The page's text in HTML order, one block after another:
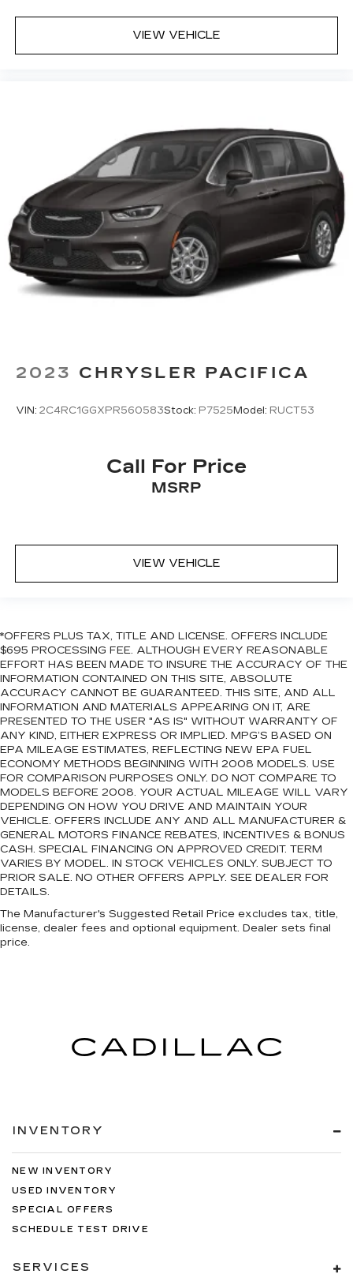
VIEW VEHICLE
2023 CHRYSLER PACIFICA
VIN: 2C4RC1GGXPR560583Stock: P7525 Model: RUCT53
Call For Price
MSRP
VIEW VEHICLE
*OFFERS PLUS TAX, TITLE AND LICENSE. OFFERS INCLUDE
$695 PROCESSING FEE. ALTHOUGH EVERY REASONABLE
EFFORT HAS BEEN MADE TO INSURE THE ACCURACY OF THE
INFORMATION CONTAINED ON THIS SITE, ABSOLUTE
ACCURACY CANNOT BE GUARANTEED. THIS SITE, AND ALL
INFORMATION AND MATERIALS APPEARING ON IT, ARE
PRESENTED TO THE USER "AS IS" WITHOUT WARRANTY OF
ANY KIND, EITHER EXPRESS OR IMPLIED. MPG’S BASED ON
EPA MILEAGE ESTIMATES, REFLECTING NEW EPA FUEL
ECONOMY METHODS BEGINNING WITH 2008 MODELS. USE
FOR COMPARISON PURPOSES ONLY. DO NOT COMPARE TO
MODELS BEFORE 2008. YOUR ACTUAL MILEAGE WILL VARY
DEPENDING ON HOW YOU DRIVE AND MAINTAIN YOUR
VEHICLE. OFFERS INCLUDE ANY AND ALL MANUFACTURER &
GENERAL MOTORS FINANCE REBATES, INCENTIVES & BONUS
CASH. SPECIAL FINANCING ON APPROVED CREDIT. TERM
VARIES BY MODEL. IN STOCK VEHICLES ONLY. SUBJECT TO
PRIOR SALE. NO OTHER OFFERS APPLY. SEE DEALER FOR
DETAILS.
The Manufacturer's Suggested Retail Price excludes tax, title,
license, dealer fees and optional equipment. Dealer sets final
price.
INVENTORY
NEW INVENTORY
USED INVENTORY
SPECIAL OFFERS
SCHEDULE TEST DRIVE
SERVICES